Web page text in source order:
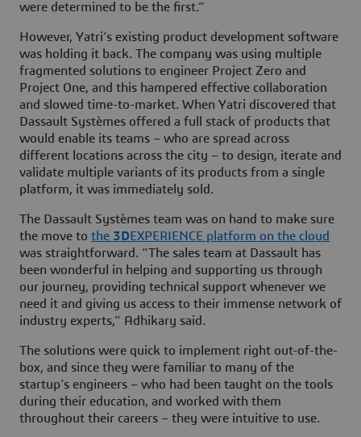
were determined to be the first.”
However, Yatri’s existing product development software
was holding it back. The company was using multiple
fragmented solutions to engineer Project Zero and
Project One, and this hampered effective collaboration
and slowed time-to-market. When Yatri discovered that
Dassault Systèmes offered a full stack of products that
would enable its teams – who are spread across
different locations across the city – to design, iterate and
validate multiple variants of its products from a single
platform, it was immediately sold.
The Dassault Systèmes team was on hand to make sure
the move to the 3DEXPERIENCE platform on the cloud
was straightforward. “The sales team at Dassault has
been wonderful in helping and supporting us through
our journey, providing technical support whenever we
need it and giving us access to their immense network of
industry experts,” Adhikary said.
The solutions were quick to implement right out-of-the-
box, and since they were familiar to many of the
startup’s engineers – who had been taught on the tools
during their education, and worked with them
throughout their careers – they were intuitive to use.